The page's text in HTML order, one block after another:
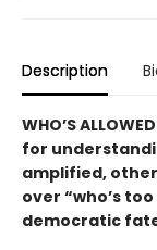
Description
WHO’S
for
amplified,
over “who’s
democratic